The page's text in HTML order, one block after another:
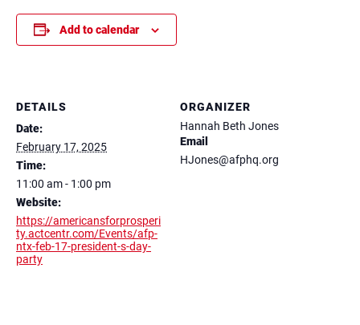
Add to calendar
DETAILS
Date:
February 17, 2025
Time:
11:00 am - 1:00 pm
Website:
https://americansforprosperi
ty.actcentr.com/Events/afp-
ntx-feb-17-president-s-day-
party
ORGANIZER
Hannah Beth Jones
Email
HJones@afphq.org